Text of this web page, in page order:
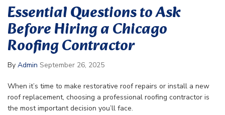
Essential Questions to Ask
Before Hiring a Chicago
Roofing Contractor
By Admin September 26, 2025
When it’s time to make restorative roof repairs or install a new
roof replacement, choosing a professional roofing contractor is
the most important decision you’ll face.